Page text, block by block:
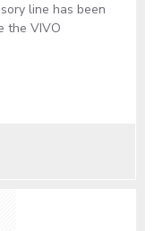
line has been
the VIVO